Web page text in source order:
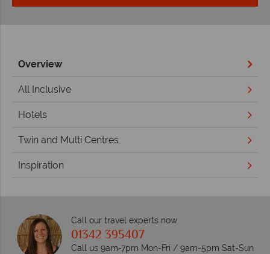
Overview
All Inclusive
Hotels
Twin and Multi Centres
Inspiration
Call our travel experts now
01342 395407
Call us 9am-7pm Mon-Fri / 9am-5pm Sat-Sun